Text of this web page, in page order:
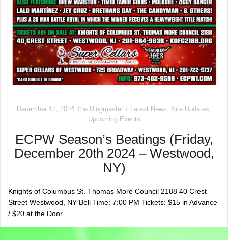
December 17, 2024 The Ringmaster Latest News Site Updates
Upcoming Events
ECPW Season’s Beatings (Friday,
December 20th 2024 – Westwood,
NY)
Knights of Columbus St. Thomas More Council 2188 40 Crest
Street Westwood, NY Bell Time: 7:00 PM Tickets: $15 in Advance
/ $20 at the Door